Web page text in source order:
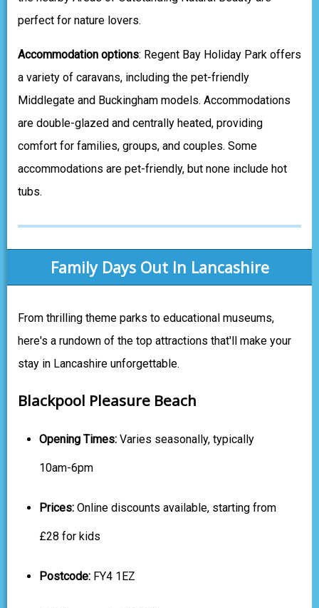
perfect for nature lovers.
Accommodation options: Regent Bay Holiday Park offers
a variety of caravans, including the pet-friendly
Middlegate and Buckingham models. Accommodations
are double-glazed and centrally heated, providing
comfort for families, groups, and couples. Some
accommodations are pet-friendly, but none include hot
tubs.
Family Days Out In Lancashire
From thrilling theme parks to educational museums,
here's a rundown of the top attractions that'll make your
stay in Lancashire unforgettable.
Blackpool Pleasure Beach
Opening Times: Varies seasonally, typically
10am-6pm
Prices: Online discounts available, starting from
£28 for kids
Postcode: FY4 1EZ